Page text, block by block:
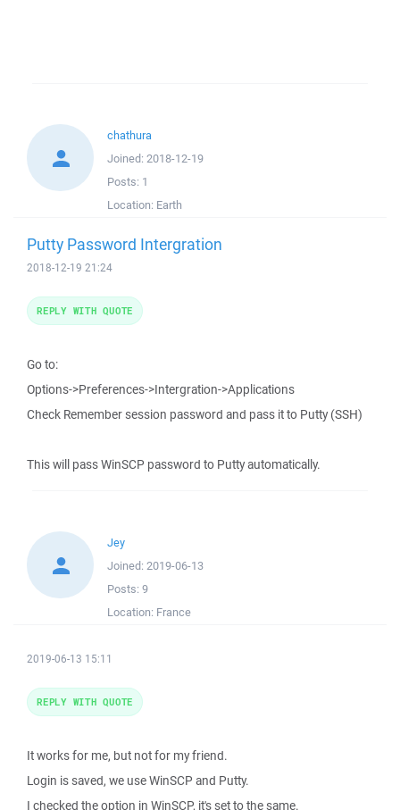
chathura
Joined: 2018-12-19
Posts: 1
Location: Earth
Putty Password Intergration
2018-12-19 21:24
Go to:
Options->Preferences->Intergration->Applications
Check Remember session password and pass it to Putty (SSH)
This will pass WinSCP password to Putty automatically.
REPLY WITH QUOTE
Jey
Joined: 2019-06-13
Posts: 9
Location: France
2019-06-13 15:11
It works for me, but not for my friend.
Login is saved, we use WinSCP and Putty.
I checked the option in WinSCP, it's set to the same.
REPLY WITH QUOTE